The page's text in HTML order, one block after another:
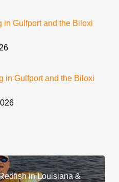
in Gulfport and the Biloxi
in Gulfport and the Biloxi
in Louisiana &